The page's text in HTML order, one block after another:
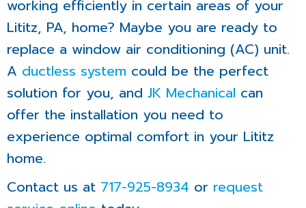
working efficiently in certain areas of your
Lititz, PA, home? Maybe you are ready to
replace a window air conditioning (AC) unit.
A ductless system could be the perfect
solution for you, and JK Mechanical can
offer the installation you need to
experience optimal comfort in your Lititz
home.
Contact us at 717-925-8934 or request